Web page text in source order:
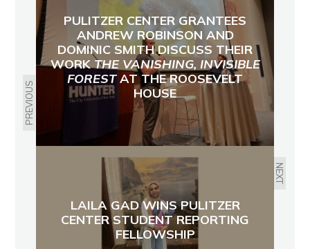
PREVIOUS
PULITZER CENTER GRANTEES
ANDREW ROBINSON AND
DOMINIC SMITH DISCUSS THEIR
WORKTHE VANISHING, INVISIBLE
FORESTAT THE ROOSEVELT
HOUSE
NEXT
LAILA GAD WINS PULITZER
CENTER STUDENT REPORTING
FELLOWSHIP